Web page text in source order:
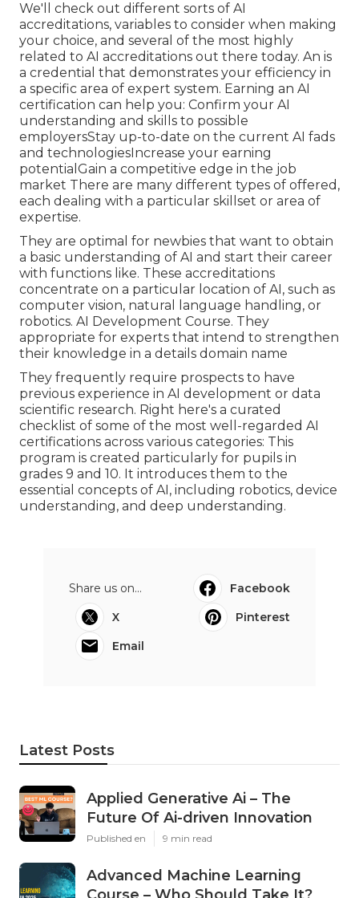
We'll check out different sorts of AI
accreditations, variables to consider when making
your choice, and several of the most highly
related to AI accreditations out there today. An is
a credential that demonstrates your efficiency in
a specific area of expert system. Earning an AI
certification can help you: Confirm your AI
understanding and skills to possible
employersStay up-to-date on the current AI fads
and technologiesIncrease your earning
potentialGain a competitive edge in the job
market There are many different types of offered,
each dealing with a particular skillset or area of
expertise.
They are optimal for newbies that want to obtain
a basic understanding of AI and start their career
with functions like. These accreditations
concentrate on a particular location of AI, such as
computer vision, natural language handling, or
robotics. AI Development Course. They
appropriate for experts that intend to strengthen
their knowledge in a details domain name
They frequently require prospects to have
previous experience in AI development or data
scientific research. Right here's a curated
checklist of some of the most well-regarded AI
certifications across various categories: This
program is created particularly for pupils in
grades 9 and 10. It introduces them to the
essential concepts of AI, including robotics, device
understanding, and deep understanding.
Share us on...
Facebook
X
Pinterest
Email
Latest Posts
Applied Generative Ai – The
Future Of Ai-driven Innovation
Published en 9 min read
Advanced Machine Learning